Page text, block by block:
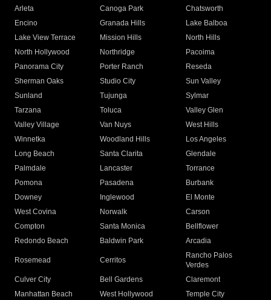
Arleta Canoga Park
Chatsworth
Encino
Granada Hills
Lake Balboa
Lake View Terrace
Mission Hills
North Hills
North Hollywood
Northridge
Pacoima
Panorama City
Porter Ranch
Reseda
Sherman Oaks
Studio City
Sun Valley
Sunland
Tujunga
Sylmar
Tarzana
Toluca
Valley Glen
Valley Village
Van Nuys
West Hills
Winnetka
Woodland Hills
Los Angeles
Long Beach
Santa Clarita
Glendale
Palmdale
Lancaster
Torrance
Pomona
Pasadena
Burbank
Downey
Inglewood
El Monte
West Covina
Norwalk
Carson
Compton
Santa Monica
Bellflower
Redondo Beach
Baldwin Park Arcadia
Rosemead Cerritos
Rancho Palos
Verdes
Culver City
Bell Gardens
Claremont
Manhattan Beach
West Hollywood
Temple City